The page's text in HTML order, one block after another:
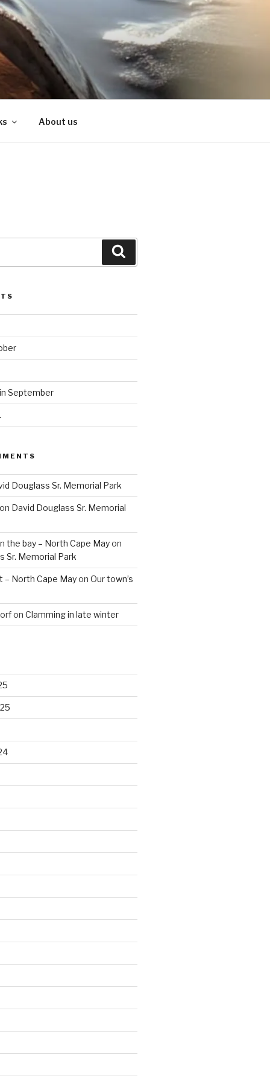
About us
September
Douglass Sr. Memorial Park
David Douglass Sr. Memorial
the bay – North Cape Mayon
Sr. Memorial Park
– North Cape Mayon Our town’s
on Clamming in late winter